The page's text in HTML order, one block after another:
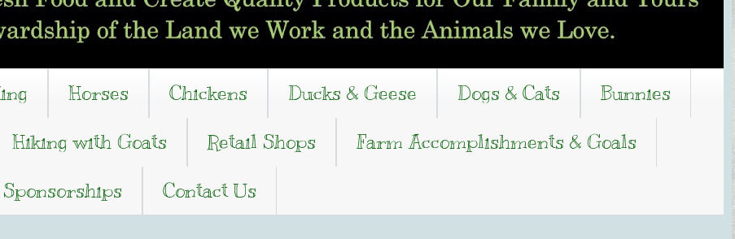
Horses Chickens Ducks & Geese Dogs & Cats
Bunnies
Hiking with Goats Retail Shops
Farm Accomplishments & Goals
Contact Us